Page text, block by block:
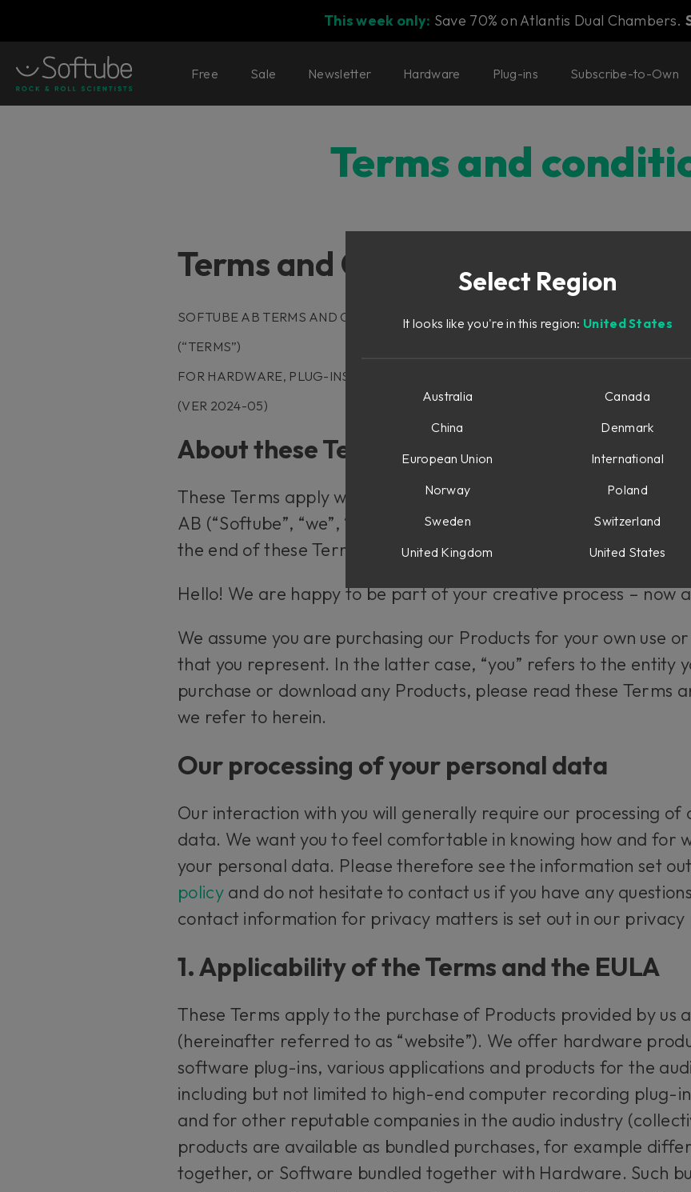
This week only: Save 70% on Atlantis Dual Chambers.
Free Sale Newsletter Hardware Plug-ins Subscribe-to-Own
Terms and
Terms and Conditions
SOFTUBE AB TERMS AND CONDITIONS OF PURCHASE
(“TERMS”)
FOR HARDWARE, PLUG-INS AND OTHER SOFTWARE PRODUCTS
(VER 2024-05)
About these Terms
These Terms apply when you purchase Products (as defined
AB (“Softube”, “we”, “us” or “our”) at softube.com. You can
the end of these Terms.
Hello! We are happy to be part of your creative process – now
We assume you are purchasing our Products for your own use
that you represent. In the latter case, “you” refers to the entity
purchase or download any Products, please read these Terms
we refer to herein.
Our processing of your personal data
Our interaction with you will generally require our processing
data. We want you to feel comfortable in knowing how and for
your personal data. Please therefore see the information set
policyand do not hesitate to contact us if you have any
contact information for privacy matters is set out in our privacy
1. Applicability of the Terms and the EULA
These Terms apply to the purchase of Products provided by us
(hereinafter referred to as “website”). We offer hardware
software plug-ins, various applications and products for the
including but not limited to high-end computer recording plug-
and for other reputable companies in the audio industry
products are available as bundled purchases, for example
together, or Software bundled together with Hardware. Such
Select Region
It looks like you're in this region: United States
Australia
Canada
China
Denmark
European Union
International
Norway
Poland
Sweden
Switzerland
United Kingdom
United States